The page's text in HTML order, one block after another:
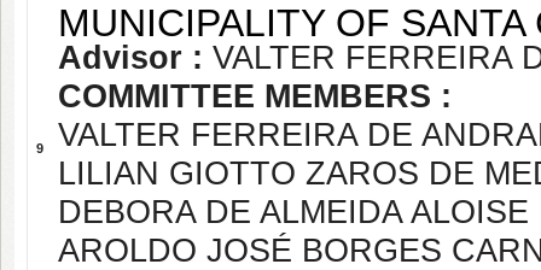
9
MUNICIPALITY OF SANTA
Advisor : VALTER FERREIRA
COMMITTEE MEMBERS :
VALTER FERREIRA DE
LILIAN GIOTTO ZAROS DE
DEBORA DE ALMEIDA ALOISE
AROLDO JOSÉ BORGES